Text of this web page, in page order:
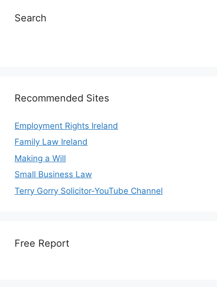
Search
Recommended Sites
Employment Rights Ireland
Family Law Ireland
Making a Will
Small Business Law
Terry Gorry Solicitor-YouTube Channel
Free Report